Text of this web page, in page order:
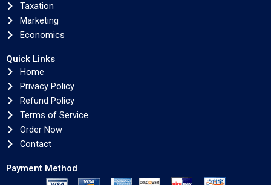
Taxation
Marketing
Economics
Quick Links
Home
Privacy Policy
Refund Policy
Terms of Service
Order Now
Contact
Payment Method